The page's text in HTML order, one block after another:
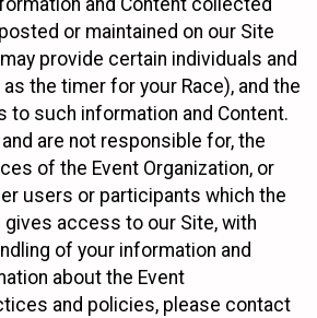
and Content collected
or maintained on our Site
provide certain individuals and
the timer for your Race), and the
to such information and Content.
are not responsible for, the
of the Event Organization, or
users or participants which the
gives access to our Site, with
of your information and
about the Event
and policies, please contact